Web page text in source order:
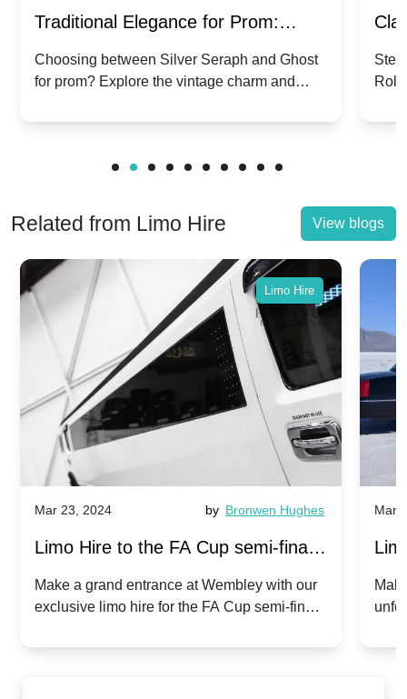
Traditional Elegance for Prom:
Silver Seraph vs. Ghost | Timeless
Rolls-Royce Grace
Choosing between Silver Seraph and Ghost
for prom? Explore the vintage charm and
Royces.
Related from Limo Hire View blogs
Limo Hire
Mar 23, 2024 by Bronwen Hughes
Limo Hire to the FA Cup semi-finals
2024: Manchester City v Chelsea -
Make a grand entrance at Wembley with our
exclusive limo hire for the FA Cup semi-finals
Mar